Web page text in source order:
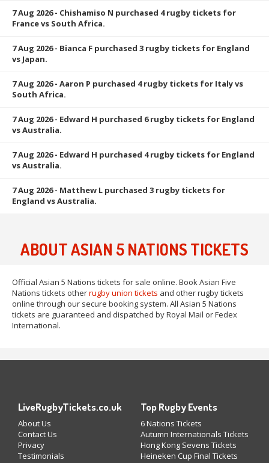
7 Aug 2026- Chishamiso N purchased 4 rugby tickets for
France vs South Africa.
7 Aug 2026- Bianca F purchased 3 rugby tickets for England
vs Japan.
7 Aug 2026- Aaron P purchased 4 rugby tickets for Italy vs
South Africa.
7 Aug 2026- Edward H purchased 6 rugby tickets for England
vs Australia.
7 Aug 2026- Edward H purchased 4 rugby tickets for England
vs Australia.
7 Aug 2026- Matthew L purchased 3 rugby tickets for
England vs Australia.
ABOUT ASIAN 5 NATIONS TICKETS
Official Asian 5 Nations tickets for sale online. Book Asian Five
Nations tickets otherrugby union tickets and other rugby tickets
online through our secure booking system. All Asian 5 Nations
tickets are guaranteed and dispatched by Royal Mail or Fedex
International.
LiveRugbyTickets.co.uk
About Us
Contact Us
Privacy
Testimonials
Top Rugby Events
6 Nations Tickets
Autumn Internationals Tickets
Hong Kong Sevens Tickets
Heineken Cup Final Tickets